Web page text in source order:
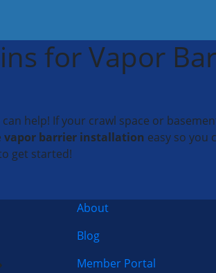
for Vapor
help! If your crawl space or
vapor barrier installation easy so you
get started!
About
Blog
Member Portal